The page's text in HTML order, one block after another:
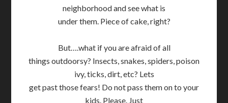
neighborhood and see what is
under them. Piece of cake, right?
But….what if you are afraid of all
things outdoorsy? Insects, snakes, spiders, poison
ivy, ticks, dirt, etc? Lets
get past those fears! Do not pass them on to your
kids. Please. Just